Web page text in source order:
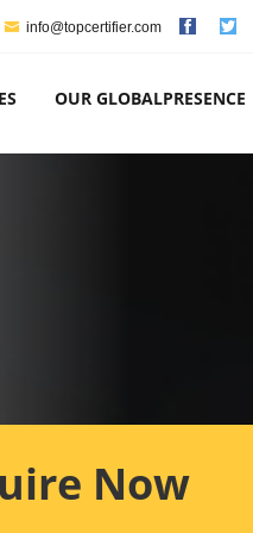
info@topcertifier.com
OUR GLOBALPRESENCE
Now